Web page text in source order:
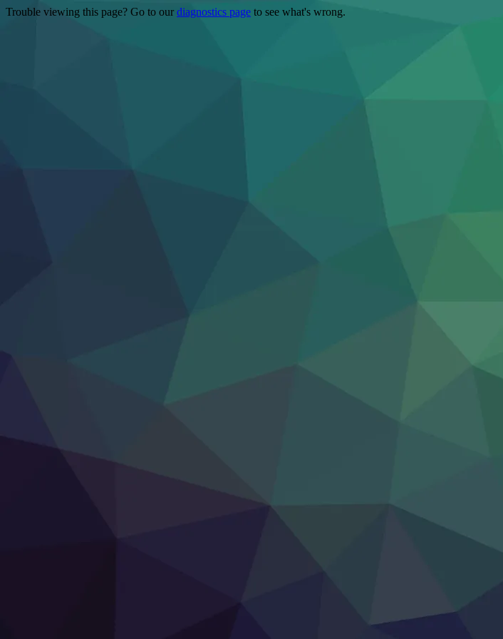
Trouble viewing this page? Go to our diagnostics page to see what's wrong.